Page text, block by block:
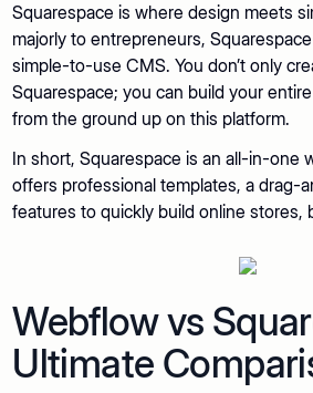
Squarespace is where design meets
majorly to entrepreneurs,
simple-to-use CMS. You don’t only
Squarespace; you can build your
from the ground up on this platform.
In short, Squarespace is an all-in-one
offers professional templates, a drag-
features to quickly build online stores,
Webflow vs
Ultimate